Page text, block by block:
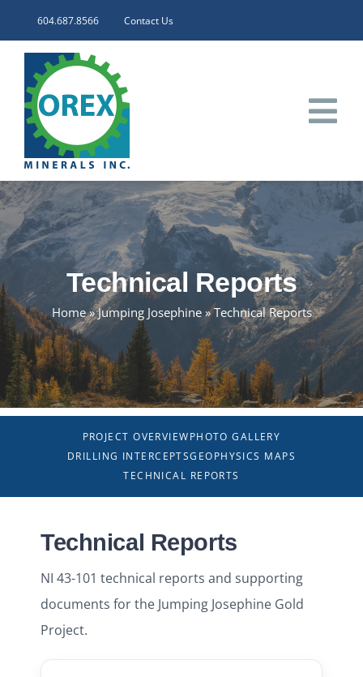
604.687.8566 Contact Us
CORPORATE
INVESTORS
PROJECTS
NEWS
RESPONSIBILITY
CONTACT
Technical Reports
Home»Jumping Josephine»Technical Reports
PROJECT OVERVIEWPHOTO GALLERY
DRILLING INTERCEPTSGEOPHYSICS MAPS
TECHNICAL REPORTS
Technical Reports
NI 43-101 technical reports and supporting
documents for the Jumping Josephine Gold
Project.